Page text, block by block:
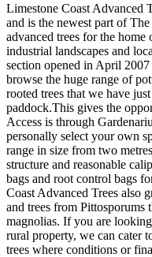
Limestone Coast Advanced
and is the newest part of
advanced trees for the home
industrial landscapes and
section opened in April
browse the huge range of
rooted trees that we have
paddock.This gives the
Access is through
personally select your own
range in size from two
structure and reasonable
bags and root control bags
Coast Advanced Trees also
and trees from Pittosporums
magnolias. If you are
rural property, we can cater
trees where conditions or